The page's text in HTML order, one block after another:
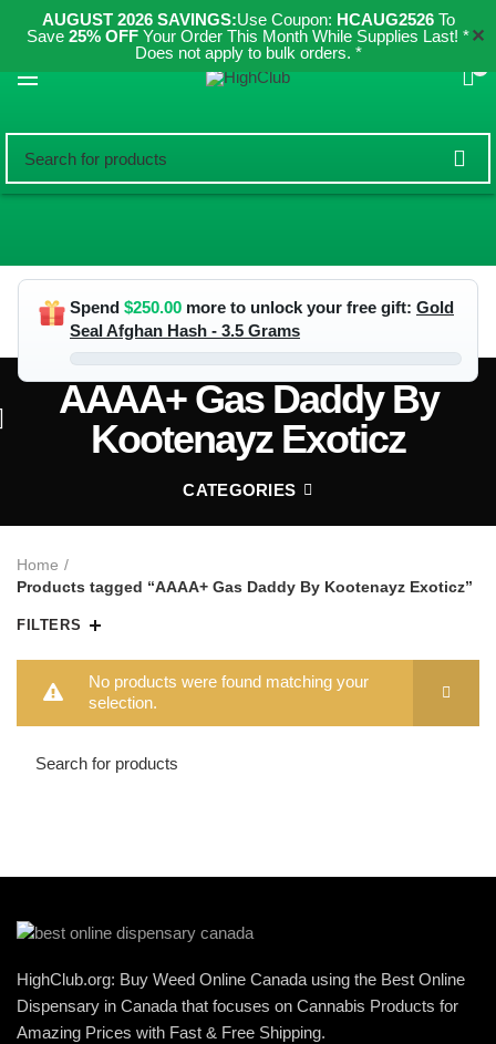
AUGUST 2026 SAVINGS:Use Coupon: HCAUG2526To
Save 25% OFF Your Order This Month While Supplies Last! *
Does not apply to bulk orders. *
✕
Spend $250.00 more to unlock your free gift: Gold
Seal Afghan Hash - 3.5 Grams
AAAA+ Gas Daddy By
Kootenayz Exoticz
CATEGORIES
Home
Products tagged “AAAA+ Gas Daddy By Kootenayz Exoticz”
FILTERS
No products were found matching your
selection.
HighClub.org: Buy Weed Online Canada using the Best Online
Dispensary in Canada that focuses on Cannabis Products for
Amazing Prices with Fast & Free Shipping.